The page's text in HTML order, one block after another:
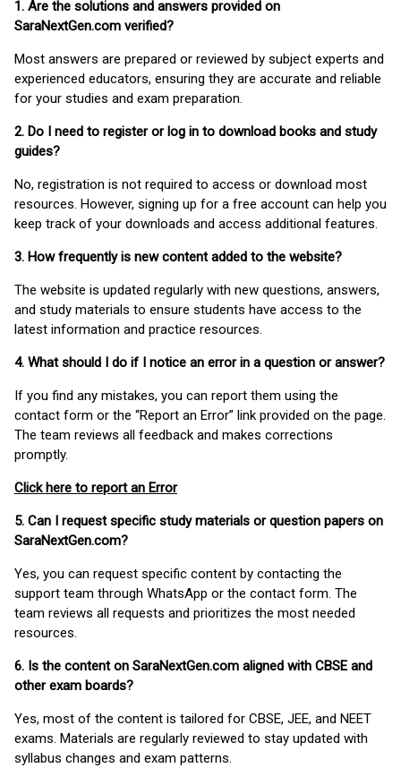
1. Are the solutions and answers provided on
SaraNextGen.com verified?
Most answers are prepared or reviewed by subject experts and
experienced educators, ensuring they are accurate and reliable
for your studies and exam preparation.
2. Do I need to register or log in to download books and study
guides?
No, registration is not required to access or download most
resources. However, signing up for a free account can help you
keep track of your downloads and access additional features.
3. How frequently is new content added to the website?
The website is updated regularly with new questions, answers,
and study materials to ensure students have access to the
latest information and practice resources.
4. What should I do if I notice an error in a question or answer?
If you find any mistakes, you can report them using the
contact form or the “Report an Error” link provided on the page.
The team reviews all feedback and makes corrections
promptly.
Click here to report an Error
5. Can I request specific study materials or question papers on
SaraNextGen.com?
Yes, you can request specific content by contacting the
support team through WhatsApp or the contact form. The
team reviews all requests and prioritizes the most needed
resources.
6. Is the content on SaraNextGen.com aligned with CBSE and
other exam boards?
Yes, most of the content is tailored for CBSE, JEE, and NEET
exams. Materials are regularly reviewed to stay updated with
syllabus changes and exam patterns.